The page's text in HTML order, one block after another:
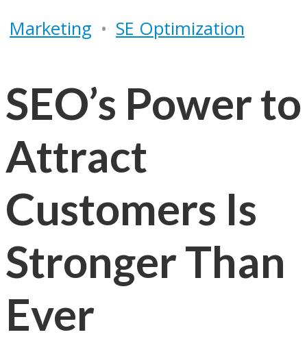
Marketing • SE Optimization
SEO’s Power to
Attract
Customers Is
Stronger Than
Ever